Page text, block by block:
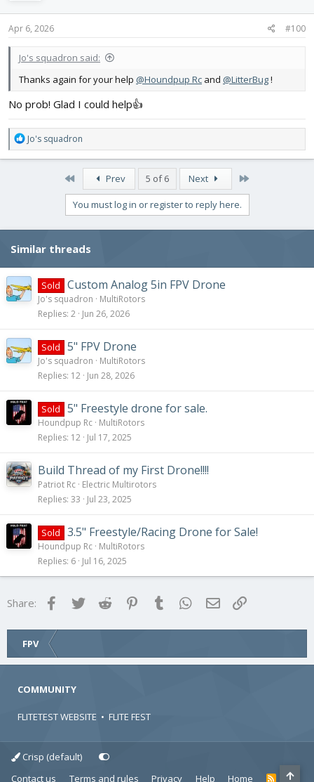
o
n
s
Apr 6, 2026 #100
Jo's squadron said:
Thanks again for your help @Houndpup Rc and @LitterBug!
No prob! Glad I could help👍
R
e
a
:
Jo's squadron
First Prev 5 of 6 Next
You must log in or register to reply here.
Similar threads
Sold Custom Analog 5in FPV Drone
Jo's squadron
MultiRotors
Replies 2 Jun 26, 2026
Sold 5" FPV Drone
Jo's squadron
MultiRotors
Replies 12 Jun 28, 2026
Sold 5" Freestyle drone for sale.
Houndpup Rc MultiRotors
Replies 12 Jul 17, 2025
Build Thread of my First Drone!!!!
Patriot Rc Electric Multirotors
Replies 33 Jul 23, 2025
Sold 3.5" Freestyle/Racing Drone for Sale!
Houndpup Rc MultiRotors
Replies 6 Jul 16, 2025
Share: FacebookTwitter Reddit Pinterest
Tumblr WhatsApp
Email
FPV
COMMUNITY
FLITETEST WEBSITE • FLITE FEST
Crisp (default)
Contact us
Terms and rules Privacy Help Home